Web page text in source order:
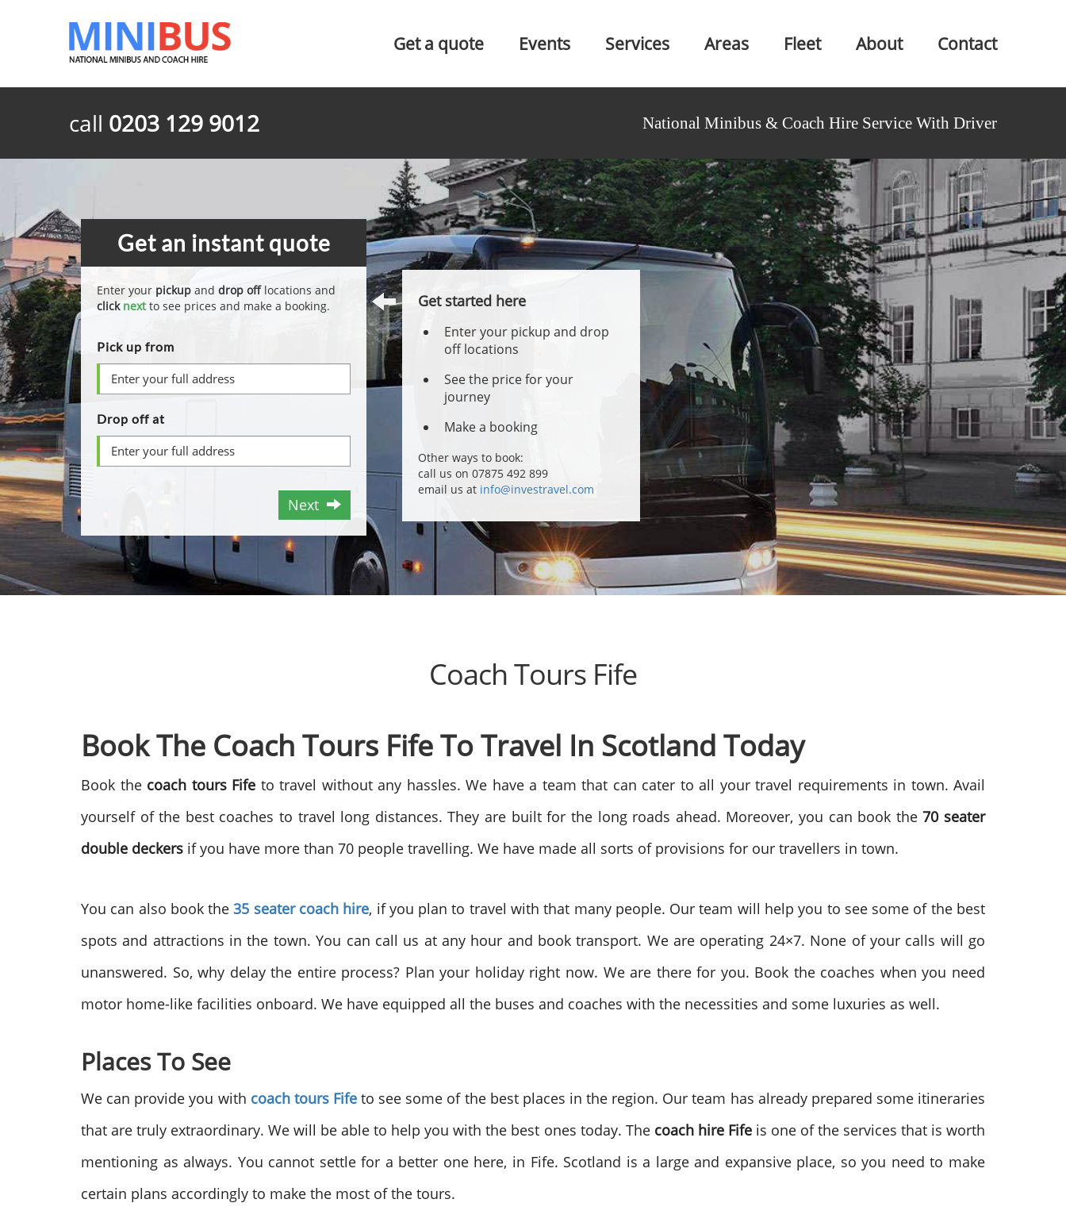
Get a quote Events Services Areas Fleet About Contact
call 0203 129 9012 National Minibus & Coach Hire Service With Driver
Get an instant quote
Enter your pickup and drop offlocations and
click nextto see prices and make a booking.
Pick up from
Drop off at
Next
Get started here
Enter your pickup and drop
off locations
See the price for your
journey
Make a booking
Other ways to book:
call us on 07875 492 899
email us at info@investravel.com
Coach Tours Fife
Book The Coach Tours Fife To Travel In Scotland Today
Book the coach tours Fife to travel without any hassles. We have a team that can cater to all your travel requirements in town. Avail
yourself of the best coaches to travel long distances. They are built for the long roads ahead. Moreover, you can book the70 seater
double deckers if you have more than 70 people travelling. We have made all sorts of provisions for our travellers in town.
You can also book the35 seater coach hire, if you plan to travel with that many people. Our team will help you to see some of the best
spots and attractions in the town. You can call us at any hour and book transport. We are operating 24×7. None of your calls will go
unanswered. So, why delay the entire process? Plan your holiday right now. We are there for you. Book the coaches when you need
motor home-like facilities onboard. We have equipped all the buses and coaches with the necessities and some luxuries as well.
Places To See
We can provide you with coach tours Fifeto see some of the best places in the region. Our team has already prepared some itineraries
that are truly extraordinary. We will be able to help you with the best ones today. The coach hire Fifeis one of the services that is worth
mentioning as always. You cannot settle for a better one here, in Fife. Scotland is a large and expansive place, so you need to make
certain plans accordingly to make the most of the tours.